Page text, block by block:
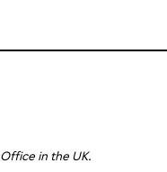
in the UK.